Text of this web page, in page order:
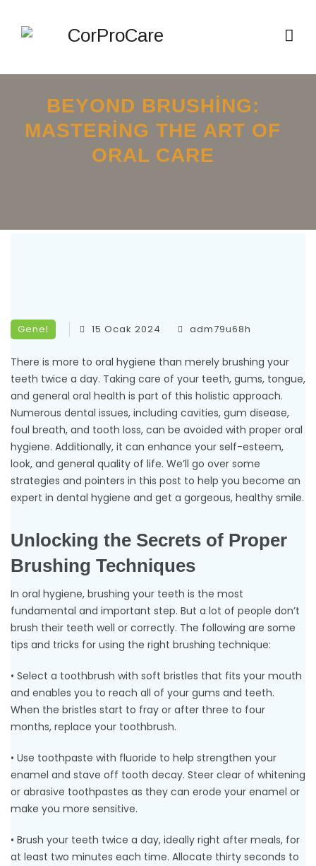
BEYOND BRUSHING:
MASTERING THE ART OF
ORAL CARE
Genel 15 Ocak 2024 adm79u68h
There is more to oral hygiene than merely brushing your
teeth twice a day. Taking care of your teeth, gums, tongue,
and general oral health is part of this holistic approach.
Numerous dental issues, including cavities, gum disease,
foul breath, and tooth loss, can be avoided with proper oral
hygiene. Additionally, it can enhance your self-esteem,
look, and general quality of life. We’ll go over some
strategies and pointers in this post to help you become an
expert in dental hygiene and get a gorgeous, healthy smile.
Unlocking the Secrets of Proper
Brushing Techniques
In oral hygiene, brushing your teeth is the most
fundamental and important step. But a lot of people don’t
brush their teeth well or correctly. The following are some
tips and tricks for using the right brushing technique:
• Select a toothbrush with soft bristles that fits your mouth
and enables you to reach all of your gums and teeth.
When the bristles start to fray or after three to four
months, replace your toothbrush.
• Use toothpaste with fluoride to help strengthen your
enamel and stave off tooth decay. Steer clear of whitening
or abrasive toothpastes as they can erode your enamel or
make you more sensitive.
• Brush your teeth twice a day, ideally right after meals, for
at least two minutes each time. Allocate thirty seconds to